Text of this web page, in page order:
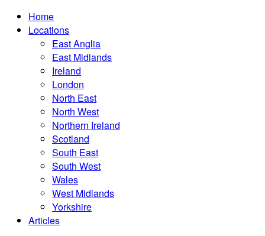
Home
Locations
East Anglia
East Midlands
Ireland
London
North East
North West
Northern Ireland
Scotland
South East
South West
Wales
West Midlands
Yorkshire
Articles